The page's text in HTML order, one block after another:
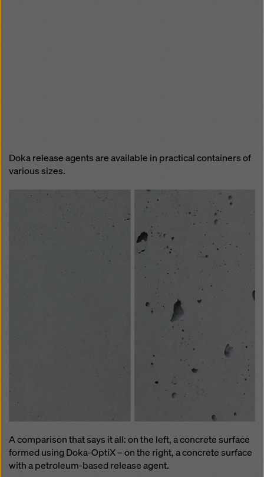
Doka release agents are available in practical containers of
various sizes.
A comparison that says it all: on the left, a concrete surface
formed using Doka-OptiX – on the right, a concrete surface
with a petroleum-based release agent.